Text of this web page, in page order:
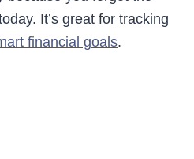
It’s great for tracking
financial goals.